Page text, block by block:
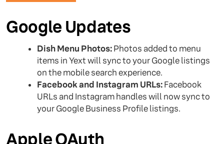
Google Updates
Dish Menu Photos:Photos added to menu
items in Yext will sync to your Google listings
on the mobile search experience.
Facebook and Instagram URLs:Facebook
URLs and Instagram handles will now sync to
your Google Business Profile listings.
Apple OAuth